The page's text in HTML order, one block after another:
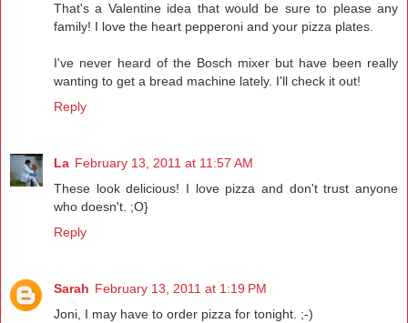
That's a Valentine idea that would be sure to please any
family! I love the heart pepperoni and your pizza plates.
I've never heard of the Bosch mixer but have been really
wanting to get a bread machine lately. I'll check it out!
Reply
La February 13, 2011 at 11:57 AM
These look delicious! I love pizza and don't trust anyone
who doesn't. ;O}
Reply
Sarah February 13, 2011 at 1:19 PM
Joni, I may have to order pizza for tonight. ;-)